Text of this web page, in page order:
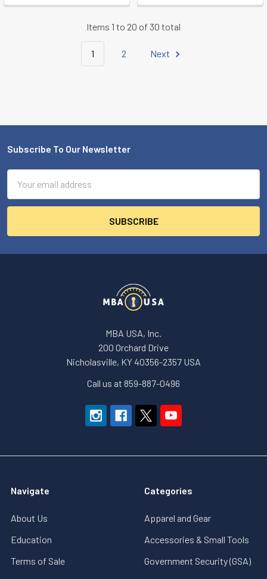
Items 1 to 20 of 30 total
1 2 Next
Footer
Subscribe To Our Newsletter
Address
MBA USA, Inc.
200 Orchard Drive
Nicholasville, KY 40356-2357 USA
Call us at 859-887-0496
Navigate
About Us
Education
Terms of Sale
Categories
Apparel and Gear
Accessories & Small Tools
Government Security (GSA)